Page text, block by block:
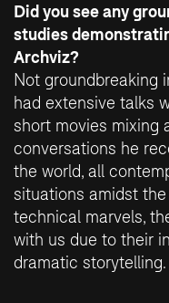
Did you see any
studies
Archviz?
Not groundbreaking
had extensive talks
short movies mixing
conversations he
the world, all
situations amidst
technical marvels,
with us due to their
dramatic storytelling.